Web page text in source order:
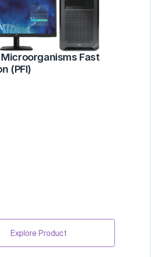
Fast
(PFI)
Explore Product